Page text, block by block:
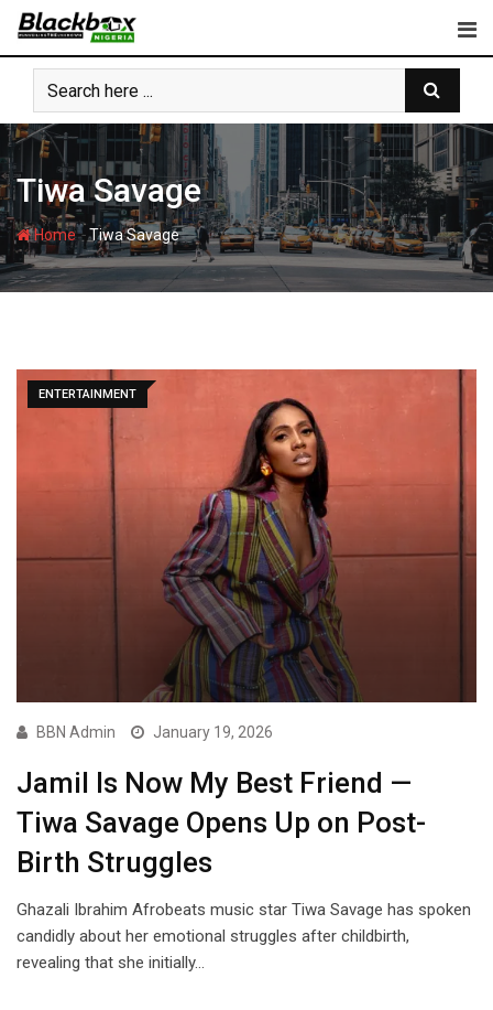
Skip
content
Tiwa Savage
Home-Tiwa Savage
ENTERTAINMENT
BBN Admin January 19, 2026
Jamil Is Now My Best Friend —
Tiwa Savage Opens Up on Post-
Birth Struggles
Ghazali Ibrahim Afrobeats music star Tiwa Savage has spoken
candidly about her emotional struggles after childbirth,
revealing that she initially…